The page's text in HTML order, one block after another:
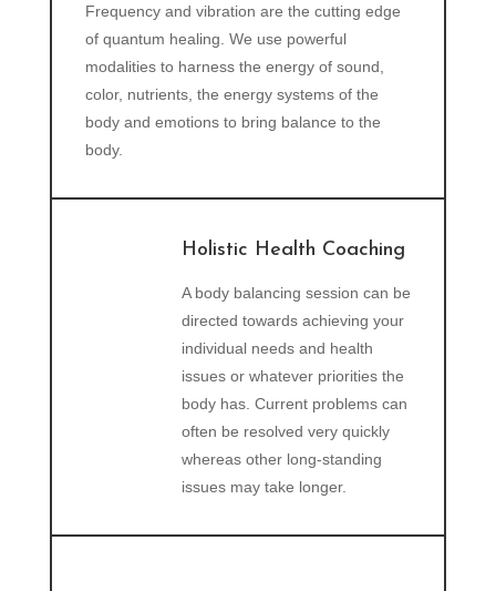
Frequency and vibration are the cutting edge
of quantum healing. We use powerful
modalities to harness the energy of sound,
color, nutrients, the energy systems of the
body and emotions to bring balance to the
body.
Holistic Health Coaching
A body balancing session can be
directed towards achieving your
individual needs and health
issues or whatever priorities the
body has. Current problems can
often be resolved very quickly
whereas other long-standing
issues may take longer.